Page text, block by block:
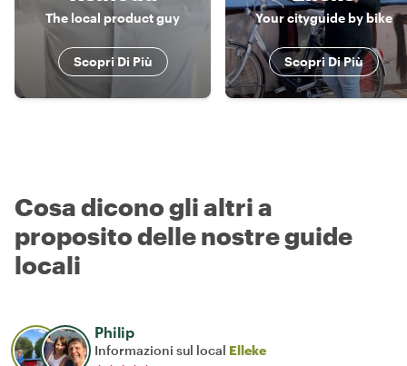
The local product guy
Scopri Di Più
Your cityguide by bike
Scopri Di Più
Cosa dicono gli altri a
proposito delle nostre guide
locali
Philip
Informazioni sul local Elleke